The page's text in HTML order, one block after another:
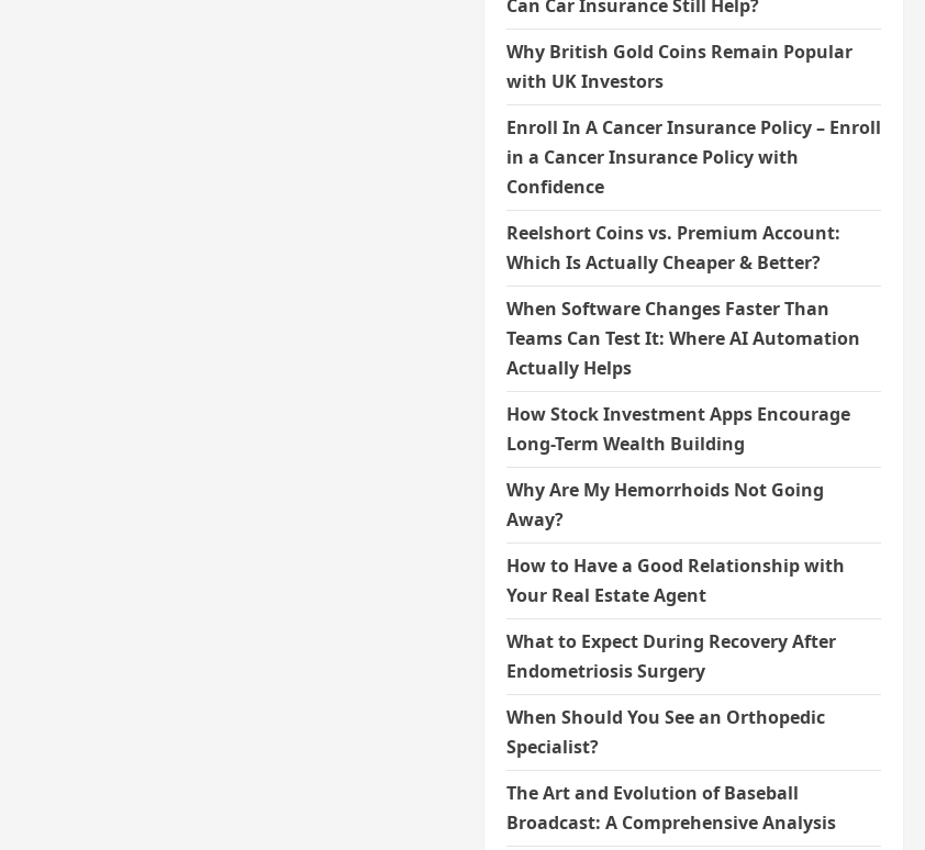
Can Car Insurance Still Help?
Why British Gold Coins Remain Popular
with UK Investors
Enroll In A Cancer Insurance Policy – Enroll
in a Cancer Insurance Policy with
Confidence
Reelshort Coins vs. Premium Account:
Which Is Actually Cheaper & Better?
When Software Changes Faster Than
Teams Can Test It: Where AI Automation
Actually Helps
How Stock Investment Apps Encourage
Long-Term Wealth Building
Why Are My Hemorrhoids Not Going
Away?
How to Have a Good Relationship with
Your Real Estate Agent
What to Expect During Recovery After
Endometriosis Surgery
When Should You See an Orthopedic
Specialist?
The Art and Evolution of Baseball
Broadcast: A Comprehensive Analysis